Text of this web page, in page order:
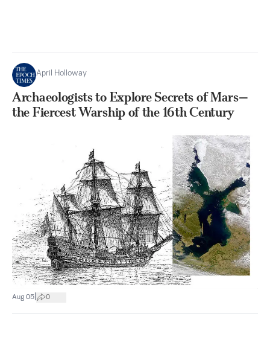
April Holloway
Archaeologists to Explore Secrets of Mars—
the Fiercest Warship of the 16th Century
Aug 05 0